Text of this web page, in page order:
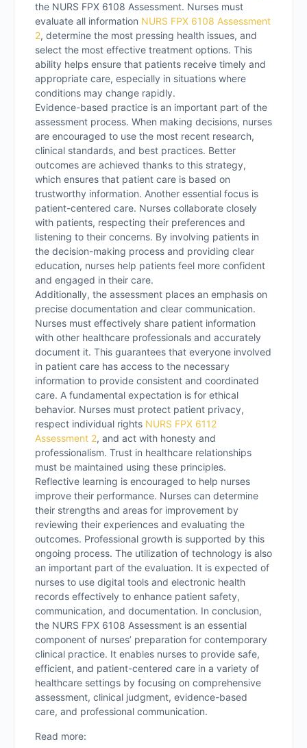
the NURS FPX 6108 Assessment. Nurses must
evaluate all information NURS FPX 6108 Assessment
2, determine the most pressing health issues, and
select the most effective treatment options. This
ability helps ensure that patients receive timely and
appropriate care, especially in situations where
conditions may change rapidly.
Evidence-based practice is an important part of the
assessment process. When making decisions, nurses
are encouraged to use the most recent research,
clinical standards, and best practices. Better
outcomes are achieved thanks to this strategy,
which ensures that patient care is based on
trustworthy information. Another essential focus is
patient-centered care. Nurses collaborate closely
with patients, respecting their preferences and
listening to their concerns. By involving patients in
the decision-making process and providing clear
education, nurses help patients feel more confident
and engaged in their care.
Additionally, the assessment places an emphasis on
precise documentation and clear communication.
Nurses must effectively share patient information
with other healthcare professionals and accurately
document it. This guarantees that everyone involved
in patient care has access to the necessary
information to provide consistent and coordinated
care. A fundamental expectation is for ethical
behavior. Nurses must protect patient privacy,
respect individual rights NURS FPX 6112
Assessment 2, and act with honesty and
professionalism. Trust in healthcare relationships
must be maintained using these principles.
Reflective learning is encouraged to help nurses
improve their performance. Nurses can determine
their strengths and areas for improvement by
reviewing their experiences and evaluating the
outcomes. Professional growth is supported by this
ongoing process. The utilization of technology is also
an important part of the evaluation. It is expected of
nurses to use digital tools and electronic health
records effectively to enhance patient safety,
communication, and documentation. In conclusion,
the NURS FPX 6108 Assessment is an essential
component of nurses’ preparation for contemporary
clinical practice. It enables nurses to provide safe,
efficient, and patient-centered care in a variety of
healthcare settings by focusing on comprehensive
assessment, clinical judgment, evidence-based
care, and professional communication.
Read more: